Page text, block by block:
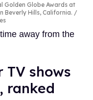
Golden Globe Awards at
Beverly Hills, California.
away from the
TV shows
ranked